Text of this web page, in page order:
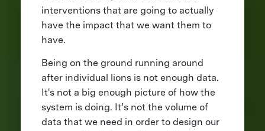
interventions that are going to actually
have the impact that we want them to
have.
Being on the ground running around
after individual lions is not enough data.
It's not a big enough picture of how the
system is doing. It’s not the volume of
data that we need in order to design our